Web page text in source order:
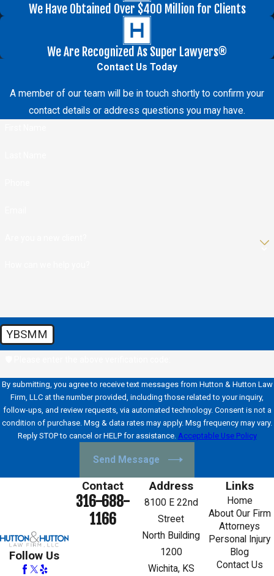
We Have Obtained Over $400 Million for Clients
We Are Recognized As Super Lawyers®
Contact Us Today
A member of our team will be in touch shortly to confirm your
contact details or address questions you may have.
YBSMM
By submitting, you agree to receive text messages from Hutton & Hutton Law
Firm, LLC at the number provided, including those related to your inquiry,
follow-ups, and review requests, via automated technology. Consent is not a
condition of purchase. Msg & data rates may apply. Msg frequency may vary.
Reply STOP to cancel or HELP for assistance. Acceptable Use Policy
Send Message
Follow Us
Contact
316-688-
1166
Address
8100 E 22nd
Street
North Building
1200
Wichita, KS
Links
Home
About Our Firm
Attorneys
Personal Injury
Blog
Contact Us